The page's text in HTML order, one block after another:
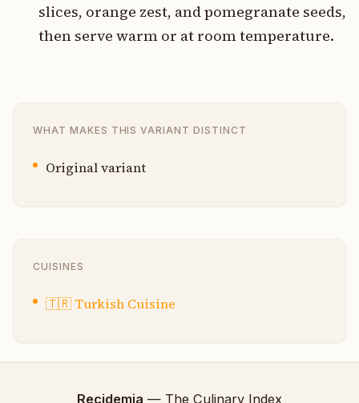
slices, orange zest, and pomegranate seeds,
then serve warm or at room temperature.
WHAT MAKES THIS VARIANT DISTINCT
Original variant
CUISINES
🇹🇷 Turkish Cuisine
Recidemia — The Culinary Index